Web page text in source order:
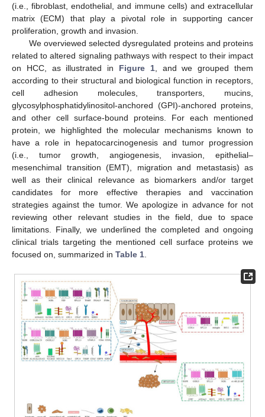
(i.e., fibroblast, endothelial, and immune cells) and extracellular
matrix (ECM) that play a pivotal role in supporting cancer
proliferation, growth and invasion.
We overviewed selected dysregulated proteins and proteins
related to altered signaling pathways with respect to their impact
on HCC, as illustrated in Figure 1, and we grouped them
according to their structural and biological function in receptors,
cell adhesion molecules, transporters, mucins,
glycosylphosphatidylinositol-anchored (GPI)-anchored proteins,
and other cell surface-bound proteins. For each mentioned
protein, we highlighted the molecular mechanisms known to
have a role in hepatocarcinogenesis and tumor progression
(i.e., tumor growth, angiogenesis, invasion, epithelial–
mesenchimal transition (EMT), migration and metastasis) as
well as their clinical relevance as biomarkers and/or target
candidates for more effective therapies and vaccination
strategies against the tumor. We apologize in advance for not
reviewing other relevant studies in the field, due to space
limitations. Finally, we underlined the completed and ongoing
clinical trials targeting the mentioned cell surface proteins we
focused on, summarized in Table 1